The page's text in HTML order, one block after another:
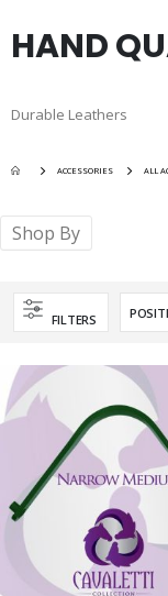
HAND
Durable Leathers
ACCESSORIES ALL
FILTERS
Shop By